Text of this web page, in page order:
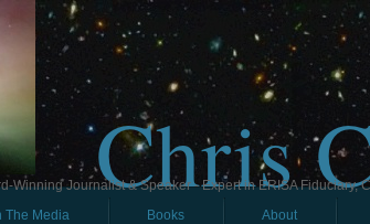
Chris
Winning Journalist & Speaker - Expert in ERISA Fiduciary,
The Media Books About